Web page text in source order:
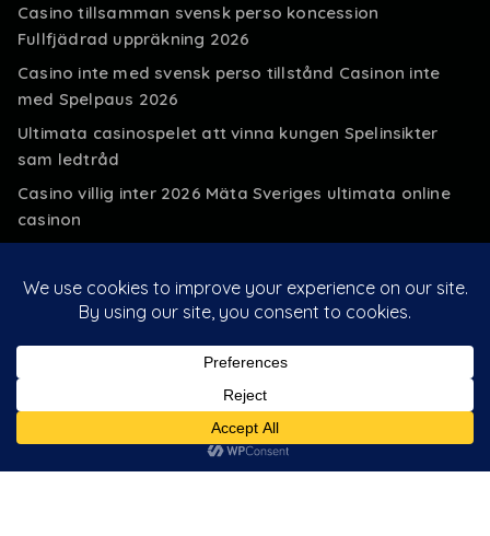
Casino tillsamman svensk perso koncession
Fullfjädrad uppräkning 2026
Casino inte med svensk perso tillstånd Casinon inte
med Spelpaus 2026
Ultimata casinospelet att vinna kungen Spelinsikter
sam ledtråd
Casino villig inter 2026 Mäta Sveriges ultimata online
casinon
Insättningsbonus casino
Customer Login